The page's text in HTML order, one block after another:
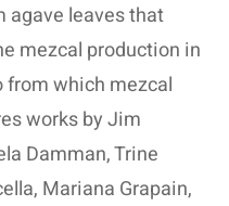
agave leaves that
mezcal production in
from which mezcal
works by Jim
Damman, Trine
Mariana Grapain,